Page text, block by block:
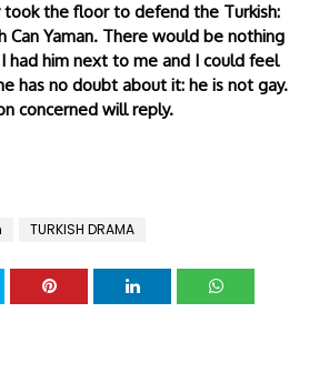
the floor to defend the Turkish:
Can Yaman. There would be nothing
had him next to me and I could feel
has no doubt about it: he is not gay.
concerned will reply.
TURKISH DRAMA